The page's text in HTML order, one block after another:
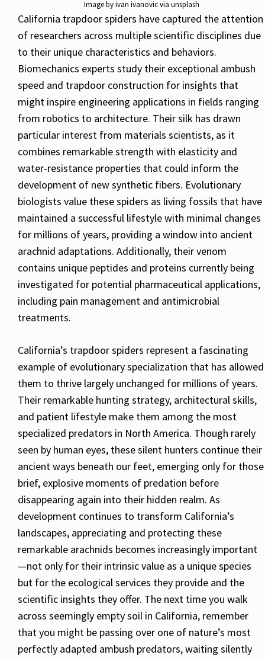
Image by ivan ivanovic via unsplash
California trapdoor spiders have captured the attention
of researchers across multiple scientific disciplines due
to their unique characteristics and behaviors.
Biomechanics experts study their exceptional ambush
speed and trapdoor construction for insights that
might inspire engineering applications in fields ranging
from robotics to architecture. Their silk has drawn
particular interest from materials scientists, as it
combines remarkable strength with elasticity and
water-resistance properties that could inform the
development of new synthetic fibers. Evolutionary
biologists value these spiders as living fossils that have
maintained a successful lifestyle with minimal changes
for millions of years, providing a window into ancient
arachnid adaptations. Additionally, their venom
contains unique peptides and proteins currently being
investigated for potential pharmaceutical applications,
including pain management and antimicrobial
treatments.
California’s trapdoor spiders represent a fascinating
example of evolutionary specialization that has allowed
them to thrive largely unchanged for millions of years.
Their remarkable hunting strategy, architectural skills,
and patient lifestyle make them among the most
specialized predators in North America. Though rarely
seen by human eyes, these silent hunters continue their
ancient ways beneath our feet, emerging only for those
brief, explosive moments of predation before
disappearing again into their hidden realm. As
development continues to transform California’s
landscapes, appreciating and protecting these
remarkable arachnids becomes increasingly important
—not only for their intrinsic value as a unique species
but for the ecological services they provide and the
scientific insights they offer. The next time you walk
across seemingly empty soil in California, remember
that you might be passing over one of nature’s most
perfectly adapted ambush predators, waiting silently